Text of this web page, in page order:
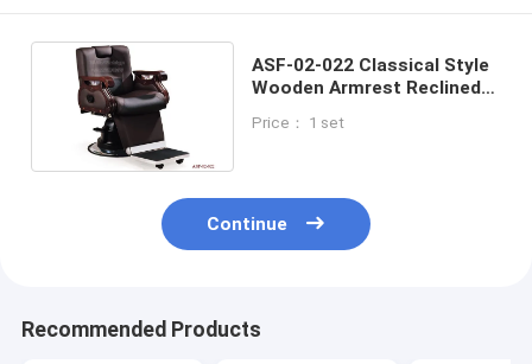
ASF-02-022 Classical Style
Wooden Armrest Reclined
Equipment
Price： 1 set
Continue
Recommended Products